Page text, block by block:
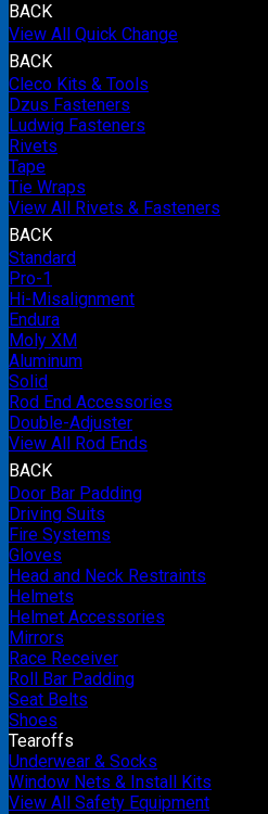
BACK
View All Quick Change
BACK
Cleco Kits & Tools
Dzus Fasteners
Ludwig Fasteners
Rivets
Tape
Tie Wraps
View All Rivets & Fasteners
BACK
Standard
Pro-1
Hi-Misalignment
Endura
Moly XM
Aluminum
Solid
Rod End Accessories
Double-Adjuster
View All Rod Ends
BACK
Door Bar Padding
Driving Suits
Fire Systems
Gloves
Head and Neck Restraints
Helmets
Helmet Accessories
Mirrors
Race Receiver
Roll Bar Padding
Seat Belts
Shoes
Tearoffs
Underwear & Socks
Window Nets & Install Kits
View All Safety Equipment